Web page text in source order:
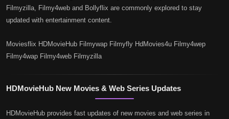
Filmyzilla, Filmy4web and Bollyflix are commonly explored to stay
updated with entertainment content.
Moviesflix HDMovieHub Filmywap Filmyfly HdMovies4u Filmy4wep
Filmy4wap Filmy4web Filmyzilla
HDMovieHub New Movies & Web Series Updates
HDMovieHub provides fast updates of new movies and web series in